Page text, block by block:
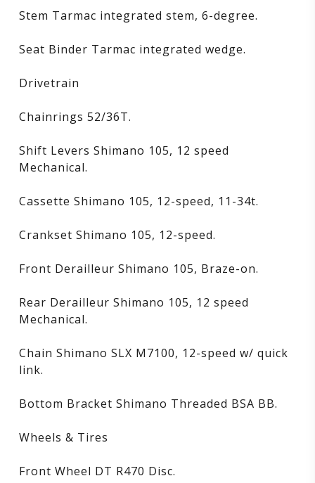
Stem Tarmac integrated stem, 6-degree.
Seat Binder Tarmac integrated wedge.
Drivetrain
Chainrings 52/36T.
Shift Levers Shimano 105, 12 speed
Mechanical.
Cassette Shimano 105, 12-speed, 11-34t.
Crankset Shimano 105, 12-speed.
Front Derailleur Shimano 105, Braze-on.
Rear Derailleur Shimano 105, 12 speed
Mechanical.
Chain Shimano SLX M7100, 12-speed w/ quick
link.
Bottom Bracket Shimano Threaded BSA BB.
Wheels & Tires
Front Wheel DT R470 Disc.